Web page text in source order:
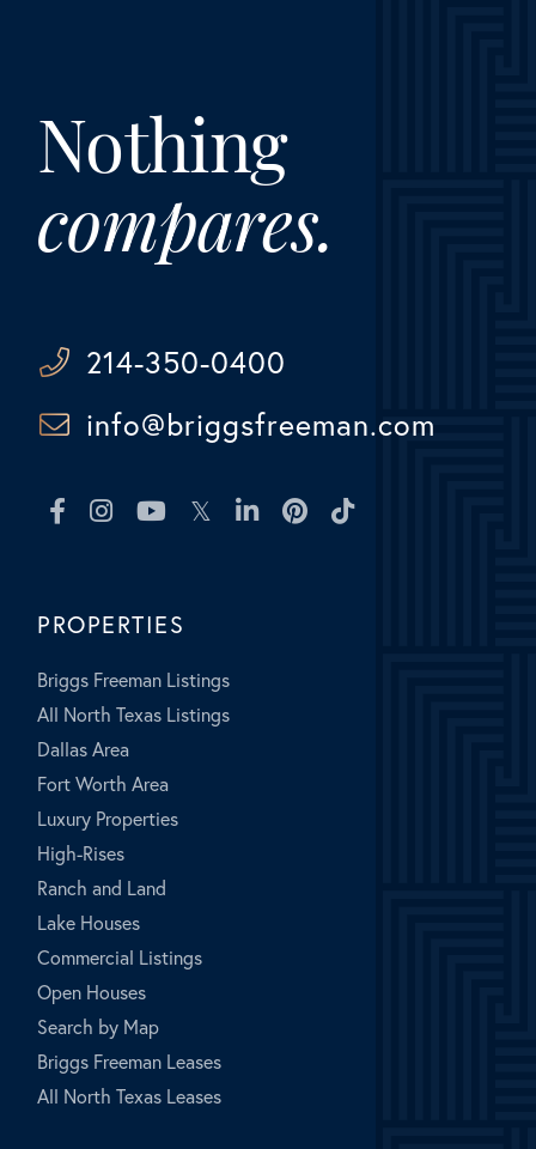
Nothing
compares.
214-350-0400
info@briggsfreeman.com
FacebookInstagramYoutubeTwitterLinkedinPinterest
PROPERTIES
Briggs Freeman Listings
All North Texas Listings
Dallas Area
Fort Worth Area
Luxury Properties
High-Rises
Ranch and Land
Lake Houses
Commercial Listings
Open Houses
Search by Map
Briggs Freeman Leases
All North Texas Leases